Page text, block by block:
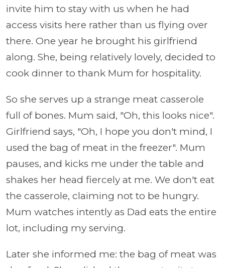
invite him to stay with us when he had
access visits here rather than us flying over
there. One year he brought his girlfriend
along. She, being relatively lovely, decided to
cook dinner to thank Mum for hospitality.
So she serves up a strange meat casserole
full of bones. Mum said, "Oh, this looks nice".
Girlfriend says, "Oh, I hope you don't mind, I
used the bag of meat in the freezer". Mum
pauses, and kicks me under the table and
shakes her head fiercely at me. We don't eat
the casserole, claiming not to be hungry.
Mum watches intently as Dad eats the entire
lot, including my serving.
Later she informed me: the bag of meat was